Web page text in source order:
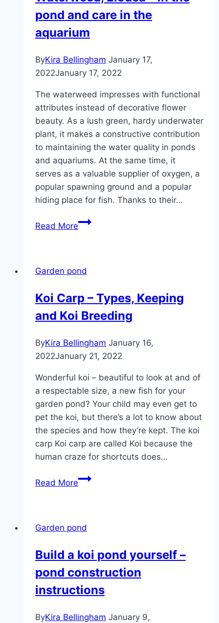
pond and care in the
aquarium
ByKira Bellingham January 17,
2022January 17, 2022
The waterweed impresses with functional
attributes instead of decorative flower
beauty. As a lush green, hardy underwater
plant, it makes a constructive contribution
to maintaining the water quality in ponds
and aquariums. At the same time, it
serves as a valuable supplier of oxygen, a
popular spawning ground and a popular
hiding place for fish. Thanks to their…
Read MoreWaterweed,
the
and
care
the
aquarium
Garden pond
Koi Carp – Types, Keeping
and Koi Breeding
ByKira Bellingham January 16,
2022January 21, 2022
Wonderful koi – beautiful to look at and of
a respectable size, a new fish for your
garden pond? Your child may even get to
pet the koi, but there’s a lot to know about
the species and how they’re kept. The koi
carp Koi carp are called Koi because the
human craze for shortcuts does…
Read MoreKoi
Keeping
Koi
Breeding
Garden pond
Build a koi pond yourself –
pond construction
instructions
ByKira Bellingham January 9,